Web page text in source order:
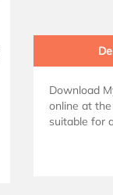
Download
online at
suitable for